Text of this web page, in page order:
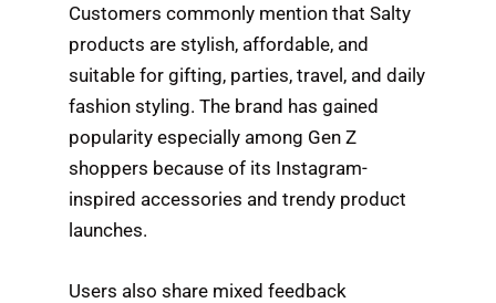
Customers commonly mention that Salty
products are stylish, affordable, and
suitable for gifting, parties, travel, and daily
fashion styling. The brand has gained
popularity especially among Gen Z
shoppers because of its Instagram-
inspired accessories and trendy product
launches.
Users also share mixed feedback